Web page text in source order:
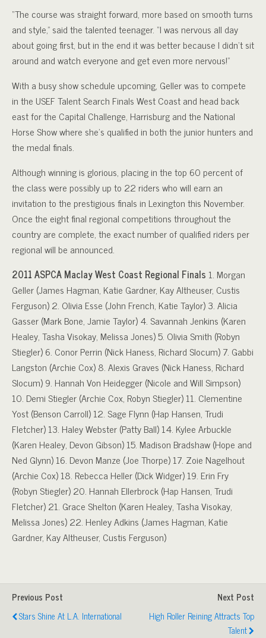
“The course was straight forward, more based on smooth turns
and style,” said the talented teenager. “I was nervous all day
about going first, but in the end it was better because I didn’t sit
around and watch everyone and get even more nervous!”
With a busy show schedule upcoming, Geller was to compete
in the USEF Talent Search Finals West Coast and head back
east for the Capital Challenge, Harrisburg and the National
Horse Show where she’s qualified in both the junior hunters and
the medal finals.
Although winning is glorious, placing in the top 60 percent of
the class were possibly up to 22 riders who will earn an
invitation to the prestigious finals in Lexington this November.
Once the eight final regional competitions throughout the
country are complete, the exact number of qualified riders per
regional will be announced.
2011 ASPCA Maclay West Coast Regional Finals 1. Morgan
Geller (James Hagman, Katie Gardner, Kay Altheuser, Custis
Ferguson) 2. Olivia Esse (John French, Katie Taylor) 3. Alicia
Gasser (Mark Bone, Jamie Taylor) 4. Savannah Jenkins (Karen
Healey, Tasha Visokay, Melissa Jones) 5. Olivia Smith (Robyn
Stiegler) 6. Conor Perrin (Nick Haness, Richard Slocum) 7. Gabbi
Langston (Archie Cox) 8. Alexis Graves (Nick Haness, Richard
Slocum) 9. Hannah Von Heidegger (Nicole and Will Simpson)
10. Demi Stiegler (Archie Cox, Robyn Stiegler) 11. Clementine
Yost (Benson Carroll) 12. Sage Flynn (Hap Hansen, Trudi
Fletcher) 13. Haley Webster (Patty Ball) 14. Kylee Arbuckle
(Karen Healey, Devon Gibson) 15. Madison Bradshaw (Hope and
Ned Glynn) 16. Devon Manze (Joe Thorpe) 17. Zoie Nagelhout
(Archie Cox) 18. Rebecca Heller (Dick Widger) 19. Erin Fry
(Robyn Stiegler) 20. Hannah Ellerbrock (Hap Hansen, Trudi
Fletcher) 21. Grace Shelton (Karen Healey, Tasha Visokay,
Melissa Jones) 22. Henley Adkins (James Hagman, Katie
Gardner, Kay Altheuser, Custis Ferguson)
Previous Post
Stars Shine At L.A. International
Next Post
High Roller Reining Attracts Top
Talent